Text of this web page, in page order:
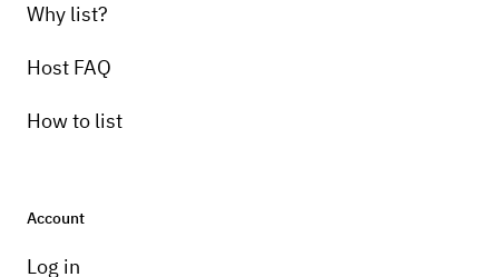
Why list?
Host FAQ
How to list
Account
Log in